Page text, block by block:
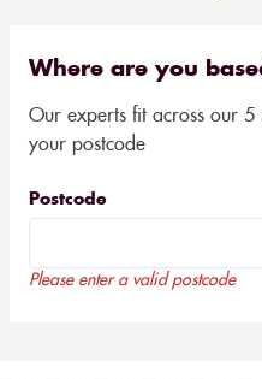
Where are you
Our experts fit across our 5
your postcode
Postcode
Please enter a valid postcode